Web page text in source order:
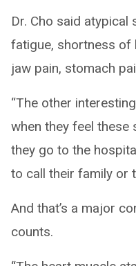
Dr. Cho said
fatigue, shortness of
jaw pain, stomach
“The other
when they feel these
they go to the
to call their family or
And that’s a major
counts.